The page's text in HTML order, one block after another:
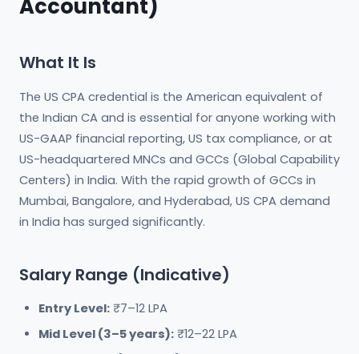
Accountant)
What It Is
The US CPA credential is the American equivalent of
the Indian CA and is essential for anyone working with
US-GAAP financial reporting, US tax compliance, or at
US-headquartered MNCs and GCCs (Global Capability
Centers) in India. With the rapid growth of GCCs in
Mumbai, Bangalore, and Hyderabad, US CPA demand
in India has surged significantly.
Salary Range (Indicative)
Entry Level: ₹7–12 LPA
Mid Level (3–5 years): ₹12–22 LPA